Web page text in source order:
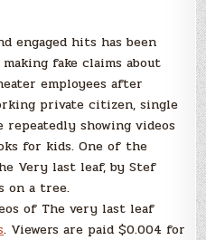
engaged hits has been
fake claims about
employees after
private citizen, single
repeatedly showing videos
for kids. One of the
Very last leaf, by Stef
on a tree.
of The very last leaf
. Viewers are paid $0.004 for